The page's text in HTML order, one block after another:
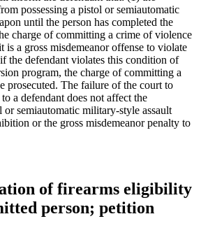
possessing a pistol or semiautomatic
until the person has completed the
charge of committing a crime of violence
is a gross misdemeanor offense to violate
the defendant violates this condition of
program, the charge of committing a
prosecuted. The failure of the court to
a defendant does not affect the
semiautomatic military-style assault
or the gross misdemeanor penalty to
of firearms eligibility
person; petition